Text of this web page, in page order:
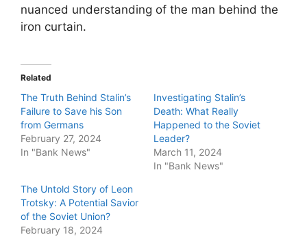
nuanced understanding of the man behind the
iron curtain.
Related
The Truth Behind Stalin’s
Failure to Save his Son
from Germans
February 27, 2024
In "Bank News"
Investigating Stalin’s
Death: What Really
Happened to the Soviet
Leader?
March 11, 2024
In "Bank News"
The Untold Story of Leon
Trotsky: A Potential Savior
of the Soviet Union?
February 18, 2024